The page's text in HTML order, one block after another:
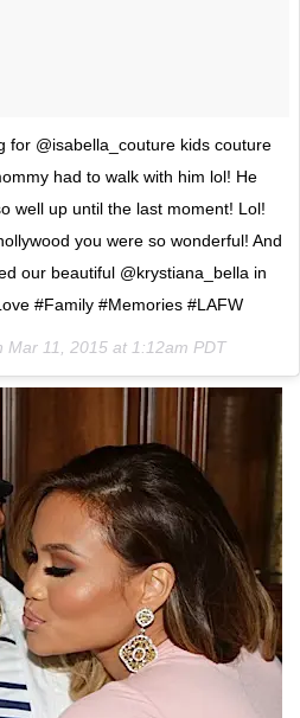
for @isabella_couture kids couture
had to walk with him lol! He
well up until the last moment! Lol!
you were so wonderful! And
our beautiful @krystiana_bella in
#Family #Memories #LAFW
Mar 11, 2015 at 1:12am PDT